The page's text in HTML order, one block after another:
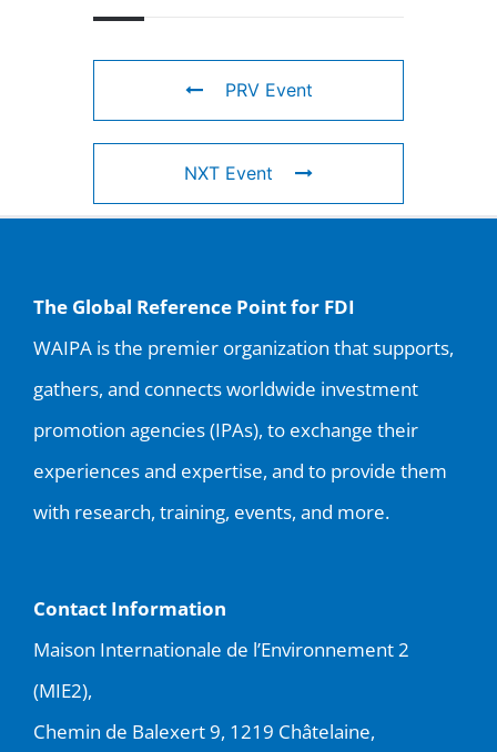
PRV Event
NXT Event
The Global Reference Point for FDI
WAIPA is the premier organization that supports,
gathers, and connects worldwide investment
promotion agencies (IPAs), to exchange their
experiences and expertise, and to provide them
with research, training, events, and more.
Contact Information
Maison Internationale de l’Environnement 2
(MIE2),
Chemin de Balexert 9, 1219 Châtelaine,